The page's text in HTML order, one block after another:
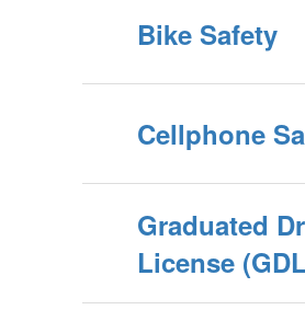
Bike Safety
Cellphone
Graduated
License